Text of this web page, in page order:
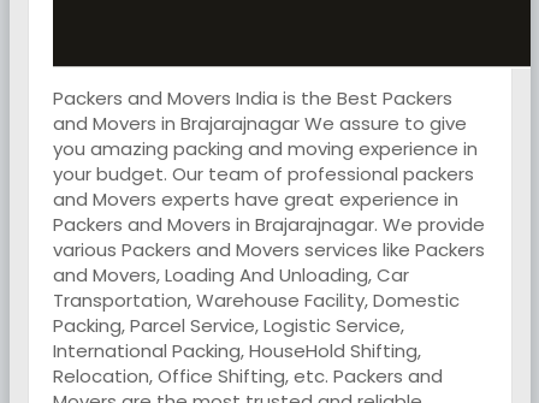
Packers and Movers India is the Best Packers
and Movers in Brajarajnagar We assure to give
you amazing packing and moving experience in
your budget. Our team of professional packers
and Movers experts have great experience in
Packers and Movers in Brajarajnagar. We provide
various Packers and Movers services like Packers
and Movers, Loading And Unloading, Car
Transportation, Warehouse Facility, Domestic
Packing, Parcel Service, Logistic Service,
International Packing, HouseHold Shifting,
Relocation, Office Shifting, etc. Packers and